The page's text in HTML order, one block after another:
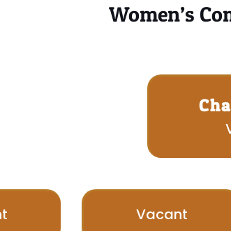
Women’s
Vacant